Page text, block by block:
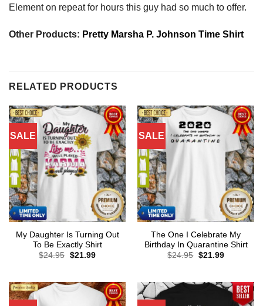
Element on repeat for hours this guy had so much to offer.
Other Products: Pretty Marsha P. Johnson Time Shirt
RELATED PRODUCTS
SALE
My Daughter Is Turning Out
To Be Exactly Shirt
$24.95 Original
$21.99Current
SALE
The One I Celebrate My
Birthday In Quarantine Shirt
$24.95 Original
$21.99Current